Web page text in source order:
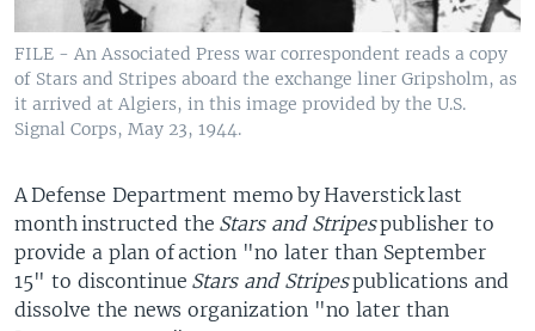
FILE - An Associated Press war correspondent reads a copy
of Stars and Stripes aboard the exchange liner Gripsholm, as
it arrived at Algiers, in this image provided by the U.S.
Signal Corps, May 23, 1944.
A Defense Department memo by Haverstick last
month instructed the Stars and Stripespublisher to
provide a plan of action "no later than September
15" to discontinue Stars and Stripespublications and
dissolve the news organization "no later than